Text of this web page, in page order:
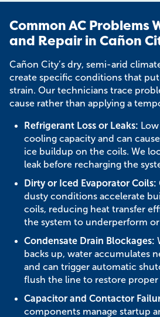
Common AC Problems
and Repair in Cañon
Cañon City’s dry, semi-arid
create specific conditions that put
strain. Our technicians trace
cause rather than applying a
Refrigerant Loss or Leaks:
cooling capacity and can
ice buildup on the coils. We
leak before recharging the
Dirty or Iced Evaporator Coils:
dusty conditions accelerate
coils, reducing heat transfer
the system to underperform
Condensate Drain Blockages:
backs up, water accumulates
and can trigger automatic
flush the line to restore proper
Capacitor and Contactor
components manage startup